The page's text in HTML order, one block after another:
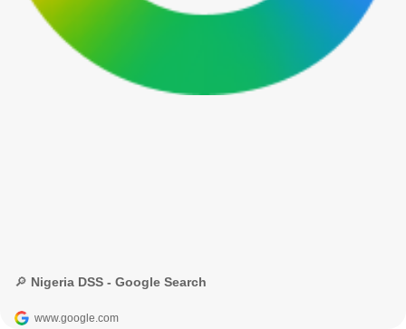
🔎 Nigeria DSS - Google Search
www.google.com